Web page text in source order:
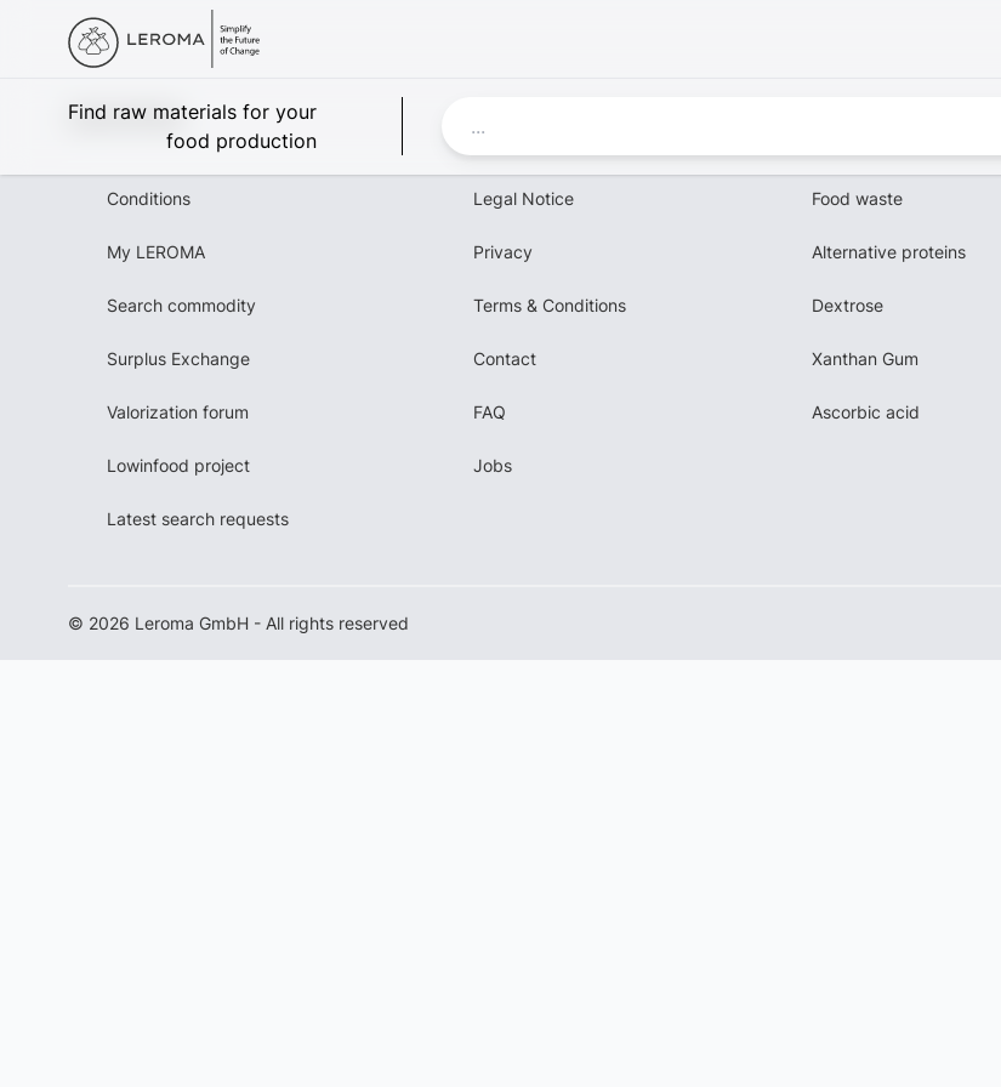
Find raw materials for your
food production
Leroma
Conditions
My LEROMA
Search commodity
Surplus Exchange
Valorization forum
Lowinfood project
Latest search requests
Legal Notice
Privacy
Terms & Conditions
Contact
FAQ
Jobs
Food waste
Alternative proteins
Dextrose
Xanthan Gum
Ascorbic acid
© 2026 Leroma GmbH - All rights reserved